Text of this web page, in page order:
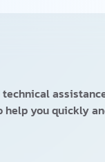
help you quickly